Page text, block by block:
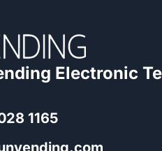
Electronic
1165